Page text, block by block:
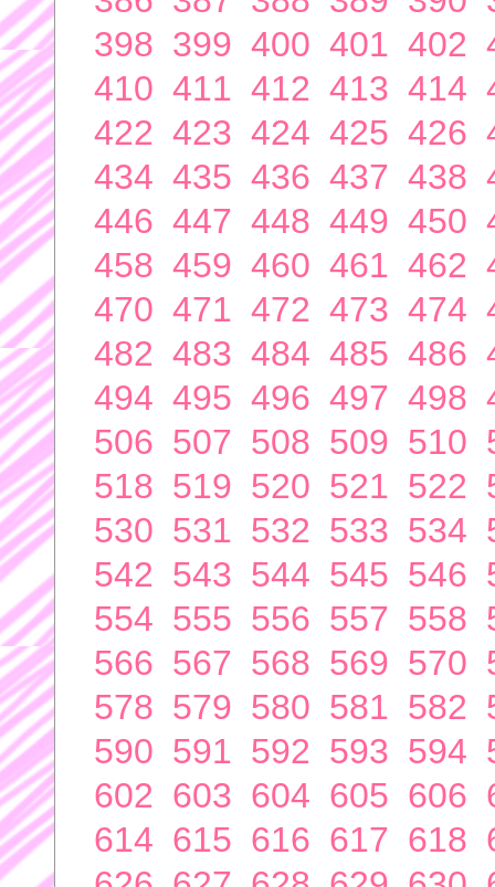
398 399 400 401 402
410 411 412 413 414
422 423 424 425 426
434 435 436 437 438
446 447 448 449 450
458 459 460 461 462
470 471 472 473 474
482 483 484 485 486
494 495 496 497 498
506 507 508 509 510
518 519 520 521 522
530 531 532 533 534
542 543 544 545 546
554 555 556 557 558
566 567 568 569 570
578 579 580 581 582
590 591 592 593 594
602 603 604 605 606
614 615 616 617 618